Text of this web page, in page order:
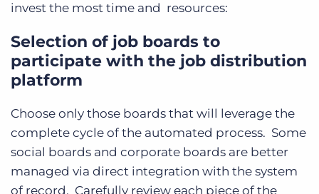
invest the most time and resources:
Selection of job boards to
participate with the job distribution
platform
Choose only those boards that will leverage the
complete cycle of the automated process. Some
social boards and corporate boards are better
managed via direct integration with the system
of record. Carefully review each piece of the